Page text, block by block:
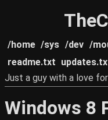
/home /sys /dev /
readme.txt
Just a guy with a love
Windows 8